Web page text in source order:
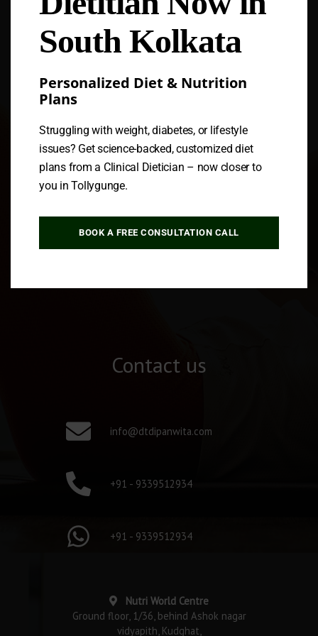
Contact us
info@dtdipanwita.com
+91 - 9339512934
+91 - 9339512934
Nutri World Centre
Ground floor, 1/36, behind Ashok nagar
vidyapith, Kudghat,
South Kolkata
Personalized Diet & Nutrition
Plans
Struggling with weight, diabetes, or lifestyle
issues? Get science-backed, customized diet
plans from a Clinical Dietician – now closer to
you in Tollygunge.
BOOK A FREE CONSULTATION CALL